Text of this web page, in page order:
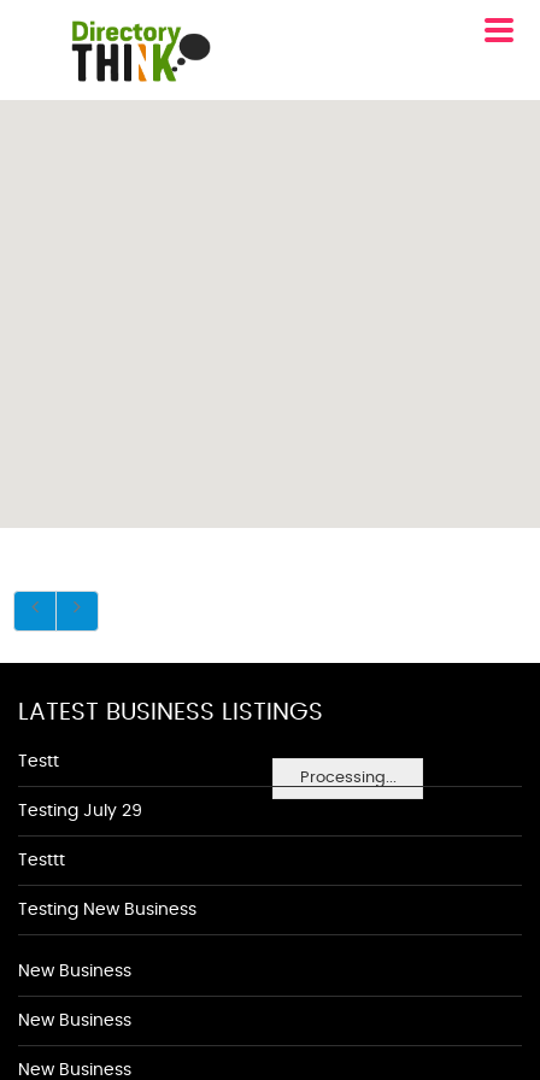
Processing...
LATEST BUSINESS LISTINGS
Testt
Testing July 29
Testtt
Testing New Business
New Business
New Business
New Business